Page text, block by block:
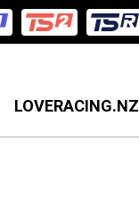
LOVERACING.NZ